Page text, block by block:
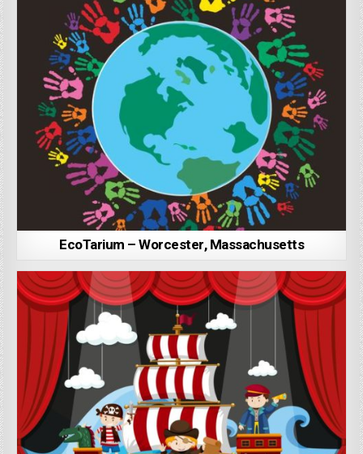
EcoTarium – Worcester, Massachusetts